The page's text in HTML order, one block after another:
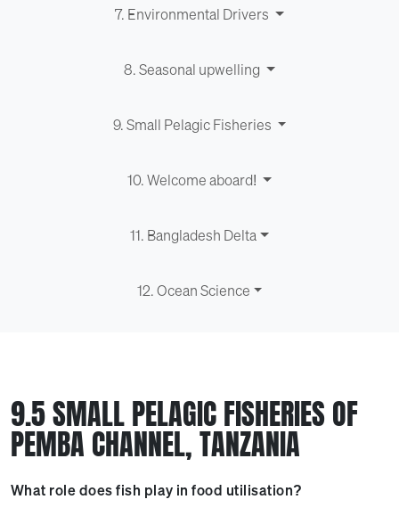
7. Environ­men­tal Drivers
8. Seasonal upwelling
9. Small Pelagic Fisheries
10. Welcome aboard!
11. Bangladesh Delta
12. Ocean Science
9.5 SMALL PELAGIC FISHERIES OF
PEMBA CHANNEL, TANZANIA
What role does fish play in food utilisation?